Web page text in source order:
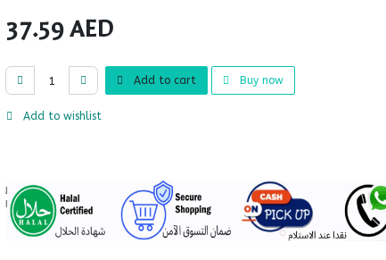
37.59AED
Add to cart Buy now
Add to wishlist
More
Information